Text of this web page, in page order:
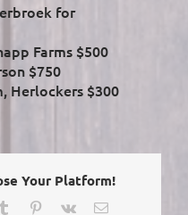
for
Farms $500
$750
Herlockers $300
Your Platform!
Tumblr Pinterest
Vk Email